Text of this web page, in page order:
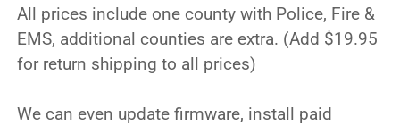
All prices include one county with Police, Fire &
EMS, additional counties are extra. (Add $19.95
for return shipping to all prices)
We can even update firmware, install paid